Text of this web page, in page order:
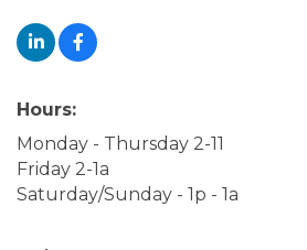
Hours:
Monday - Thursday 2-11
Friday 2-1a
Saturday/Sunday - 1p - 1a